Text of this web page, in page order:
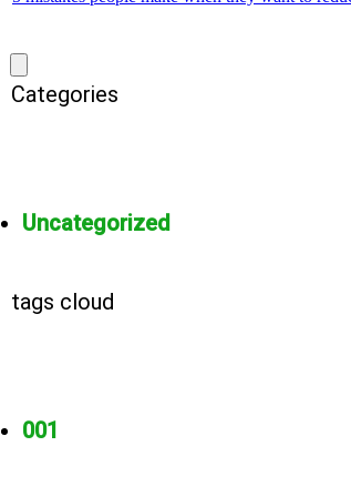
Categories
Uncategorized
tags cloud
001